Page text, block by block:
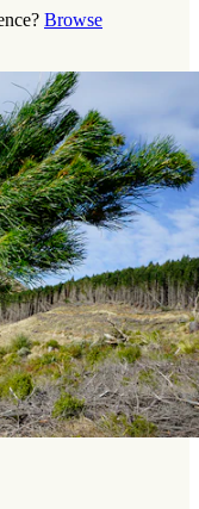
Browse